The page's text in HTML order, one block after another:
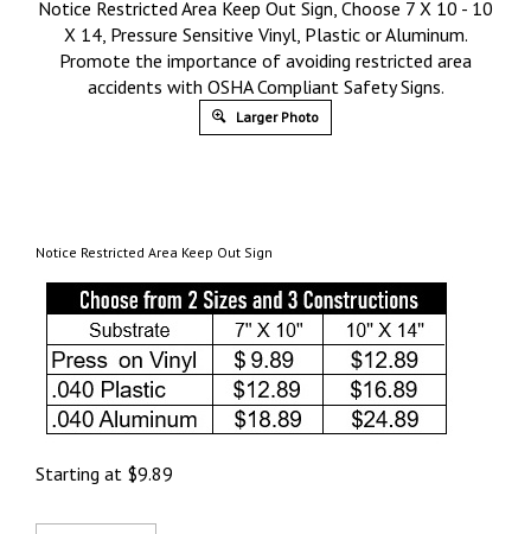
Notice Restricted Area Keep Out Sign, Choose 7 X 10 - 10
X 14, Pressure Sensitive Vinyl, Plastic or Aluminum.
Promote the importance of avoiding restricted area
accidents with OSHA Compliant Safety Signs.
Larger Photo
Notice Restricted Area Keep Out Sign
Starting at $9.89